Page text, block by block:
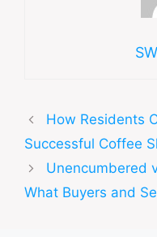
How Residents
Successful Coffee
Unencumbered
What Buyers and